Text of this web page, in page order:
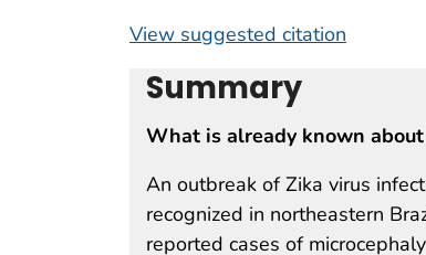
View suggested citation
Summary
What is already known
An outbreak of Zika virus
recognized in northeastern
reported cases of